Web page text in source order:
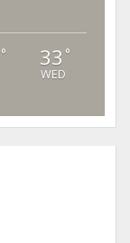
° 33 °
WED